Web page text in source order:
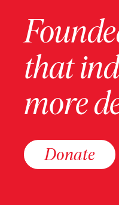
that
more
Donate